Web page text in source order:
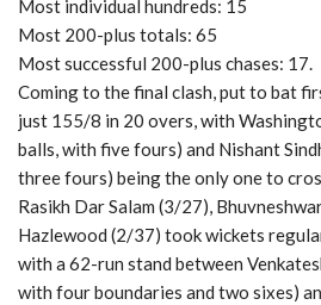
Most individual hundreds: 15
Most 200-plus totals: 65
Most successful 200-plus chases: 17.
Coming to the final clash, put to bat
just 155/8 in 20 overs, with
balls, with five fours) and Nishant
three fours) being the only one to
Rasikh Dar Salam (3/27),
Hazlewood (2/37) took wickets
with a 62-run stand between
with four boundaries and two sixes)